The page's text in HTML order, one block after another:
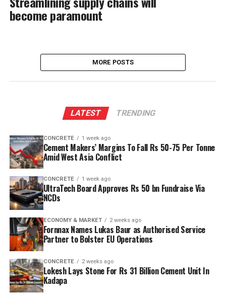
become paramount
MORE POSTS
LATEST TRENDING
CONCRETE 1 week ago
Cement Makers’ Margins To Fall Rs 50-75 Per Tonne
Amid West Asia Conflict
CONCRETE 1 week ago
UltraTech Board Approves Rs 50 bn Fundraise Via
NCDs
ECONOMY & MARKET 2 weeks ago
Fornnax Names Lukas Baur as Authorised Service
Partner to Bolster EU Operations
CONCRETE 2 weeks ago
Lokesh Lays Stone For Rs 31 Billion Cement Unit In
Kadapa